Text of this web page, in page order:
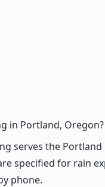
in Portland, Oregon?
serves the
specified for rain
phone.